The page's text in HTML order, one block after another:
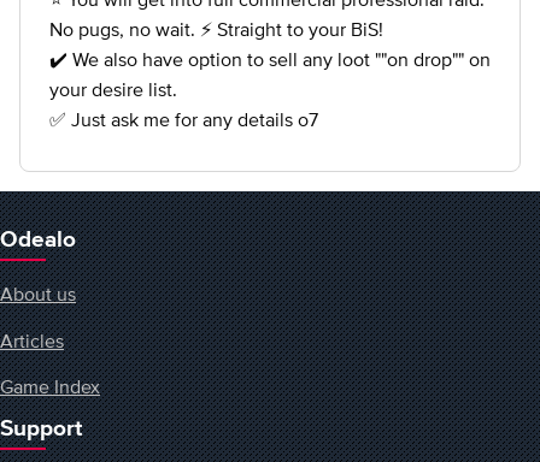
No pugs, no wait. ⚡ Straight to your BiS!
✔️ We also have option to sell any loot ""on drop"" on
your desire list.
✅ Just ask me for any details o7
Odealo
About us
Articles
Game Index
Support